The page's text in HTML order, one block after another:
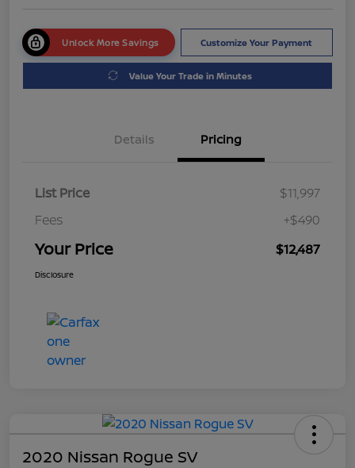
Unlock More Savings Customize Your Payment
Value Your Trade in Minutes
Details Pricing
List Price
$11,997
Fees
+$490
Your Price $12,487
Disclosure
2020 Nissan Rogue SV